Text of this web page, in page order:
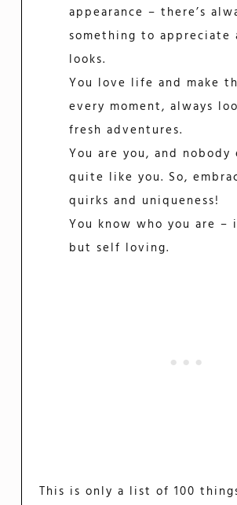
appearance – there’s
something to appreciate
looks.
You love life and make
every moment, always
fresh adventures.
You are you, and nobody
quite like you. So,
quirks and uniqueness!
You know who you are –
but self loving.
This is only a list of 100